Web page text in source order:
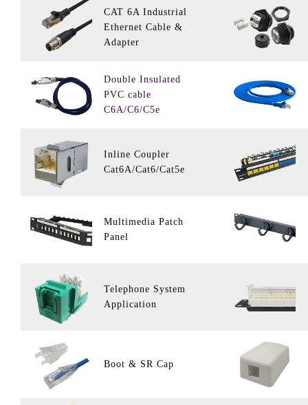
CAT 6A Industrial
Ethernet Cable &
Adapter
Double Insulated
PVC cable
C6A/C6/C5e
Inline Coupler
Cat6A/Cat6/Cat5e
Multimedia Patch
Panel
Telephone System
Application
Boot & SR Cap